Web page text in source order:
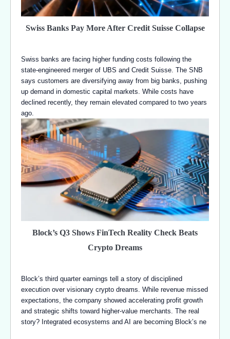
Swiss Banks Pay More After Credit Suisse Collapse
Swiss banks are facing higher funding costs following the
state-engineered merger of UBS and Credit Suisse. The SNB
says customers are diversifying away from big banks, pushing
up demand in domestic capital markets. While costs have
declined recently, they remain elevated compared to two years
ago.
Block’s Q3 Shows FinTech Reality Check Beats
Crypto Dreams
Block’s third quarter earnings tell a story of disciplined
execution over visionary crypto dreams. While revenue missed
expectations, the company showed accelerating profit growth
and strategic shifts toward higher-value merchants. The real
story? Integrated ecosystems and AI are becoming Block’s ne